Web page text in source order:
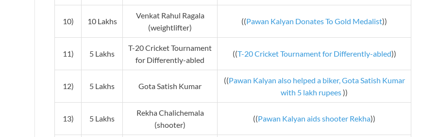
10) 10 Lakhs
Venkat Rahul Ragala
(weightlifter)
((Pawan Kalyan Donates To Gold Medalist))
11) 5 Lakhs
T-20 Cricket Tournament
for Differently-abled
((T-20 Cricket Tournament for Differently-abled))
12) 5 Lakhs Gota Satish Kumar
((Pawan Kalyan also helped a biker, Gota Satish Kumar
with 5 lakh rupees))
13) 5 Lakhs
Rekha Chalichemala
(shooter)
((Pawan Kalyan aids shooter Rekha))